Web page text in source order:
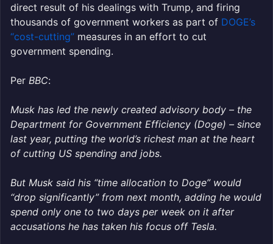
direct result of his dealings with Trump, and firing
thousands of government workers as part of DOGE’s
“cost-cutting” measures in an effort to cut
government spending.
Per BBC:
Musk has led the newly created advisory body – the
Department for Government Efficiency (Doge) – since
last year, putting the world’s richest man at the heart
of cutting US spending and jobs.
But Musk said his “time allocation to Doge” would
“drop significantly” from next month, adding he would
spend only one to two days per week on it after
accusations he has taken his focus off Tesla.